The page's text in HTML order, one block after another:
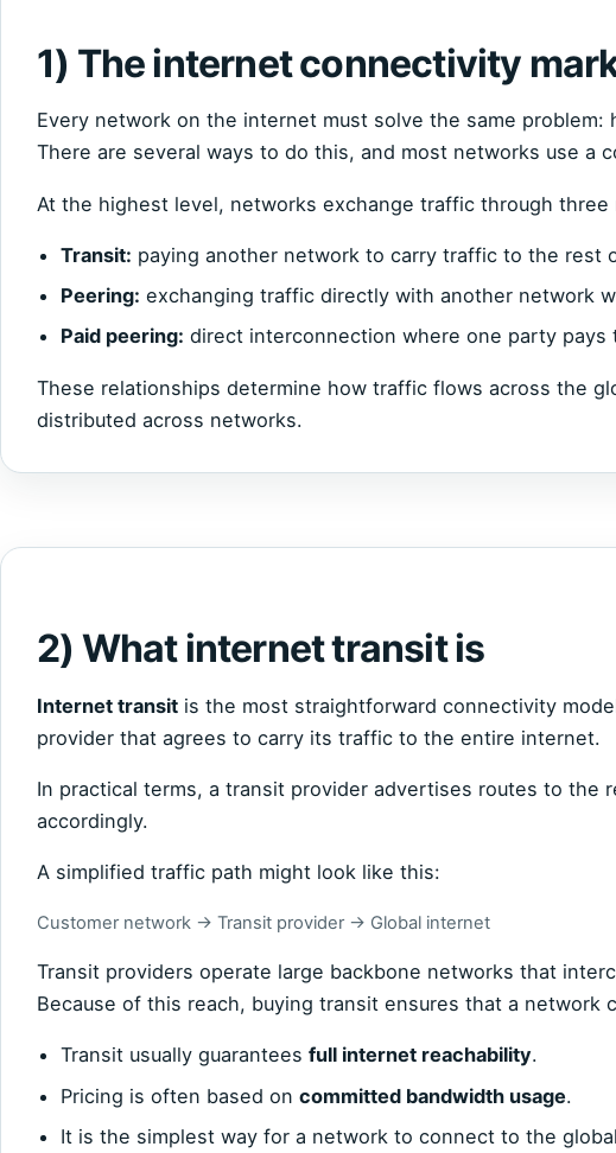
1) The internet connectivity
Every network on the internet must solve the same
There are several ways to do this, and most networks use a
At the highest level, networks exchange traffic through three
Transit: paying another network to carry traffic to the rest
Peering: exchanging traffic directly with another network
Paid peering: direct interconnection where one party pays
These relationships determine how traffic flows across the
distributed across networks.
2) What internet transit is
Internet transit is the most straightforward connectivity
provider that agrees to carry its traffic to the entire internet.
In practical terms, a transit provider advertises routes to
accordingly.
A simplified traffic path might look like this:
Customer network → Transit provider → Global internet
Transit providers operate large backbone networks that
Because of this reach, buying transit ensures that a
Transit usually guarantees full internet reachability.
Pricing is often based on committed bandwidth usage.
It is the simplest way for a network to connect to the